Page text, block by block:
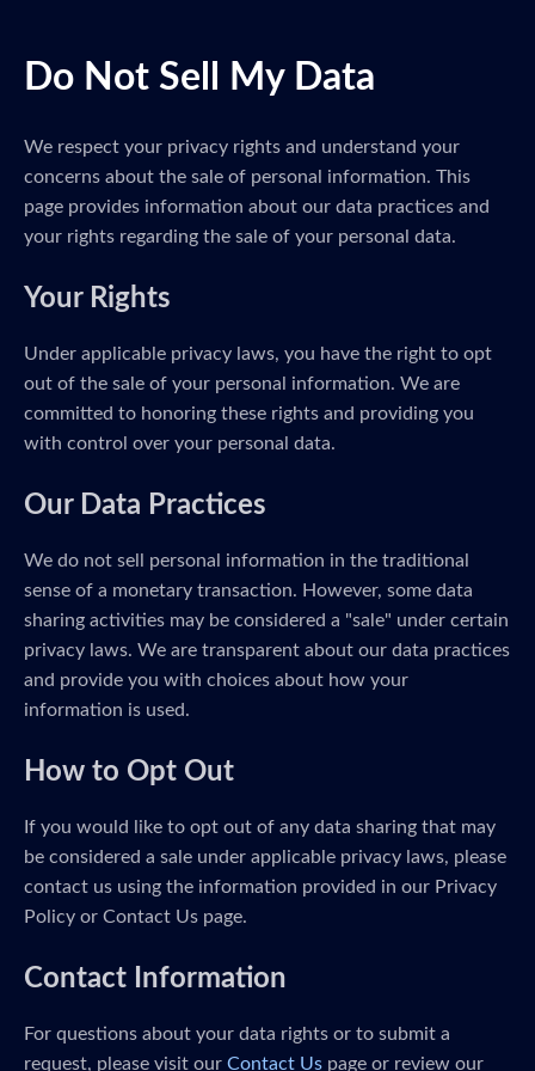
Do Not Sell My Data
We respect your privacy rights and understand your
concerns about the sale of personal information. This
page provides information about our data practices and
your rights regarding the sale of your personal data.
Your Rights
Under applicable privacy laws, you have the right to opt
out of the sale of your personal information. We are
committed to honoring these rights and providing you
with control over your personal data.
Our Data Practices
We do not sell personal information in the traditional
sense of a monetary transaction. However, some data
sharing activities may be considered a "sale" under certain
privacy laws. We are transparent about our data practices
and provide you with choices about how your
information is used.
How to Opt Out
If you would like to opt out of any data sharing that may
be considered a sale under applicable privacy laws, please
contact us using the information provided in our Privacy
Policy or Contact Us page.
Contact Information
For questions about your data rights or to submit a
request, please visit our Contact Us page or review our